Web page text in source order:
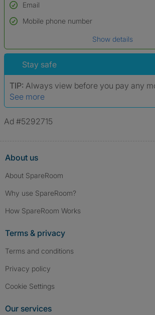
Used to verify:
Name*
*A user’s profile name may differ from their legal
Email
Mobile phone number
Show details
Stay safe
TIP: Always view before you pay any
See more
Ad #5292715
About us
About SpareRoom
Why use SpareRoom?
How SpareRoom Works
Terms & privacy
Terms and conditions
Privacy policy
Cookie Settings
Our services